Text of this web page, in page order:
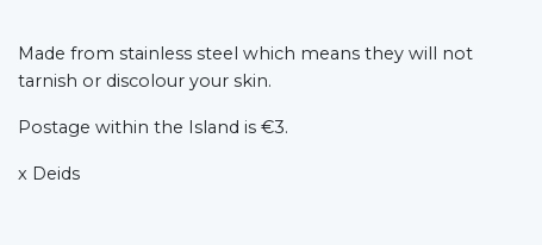
Made from stainless steel which means they will not
tarnish or discolour your skin.
Postage within the Island is €3.
x Deids